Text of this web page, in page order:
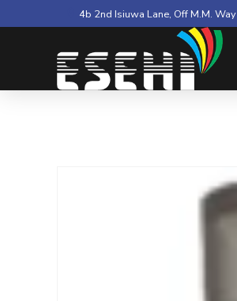
4b 2nd Isiuwa Lane, Off M.M. Way